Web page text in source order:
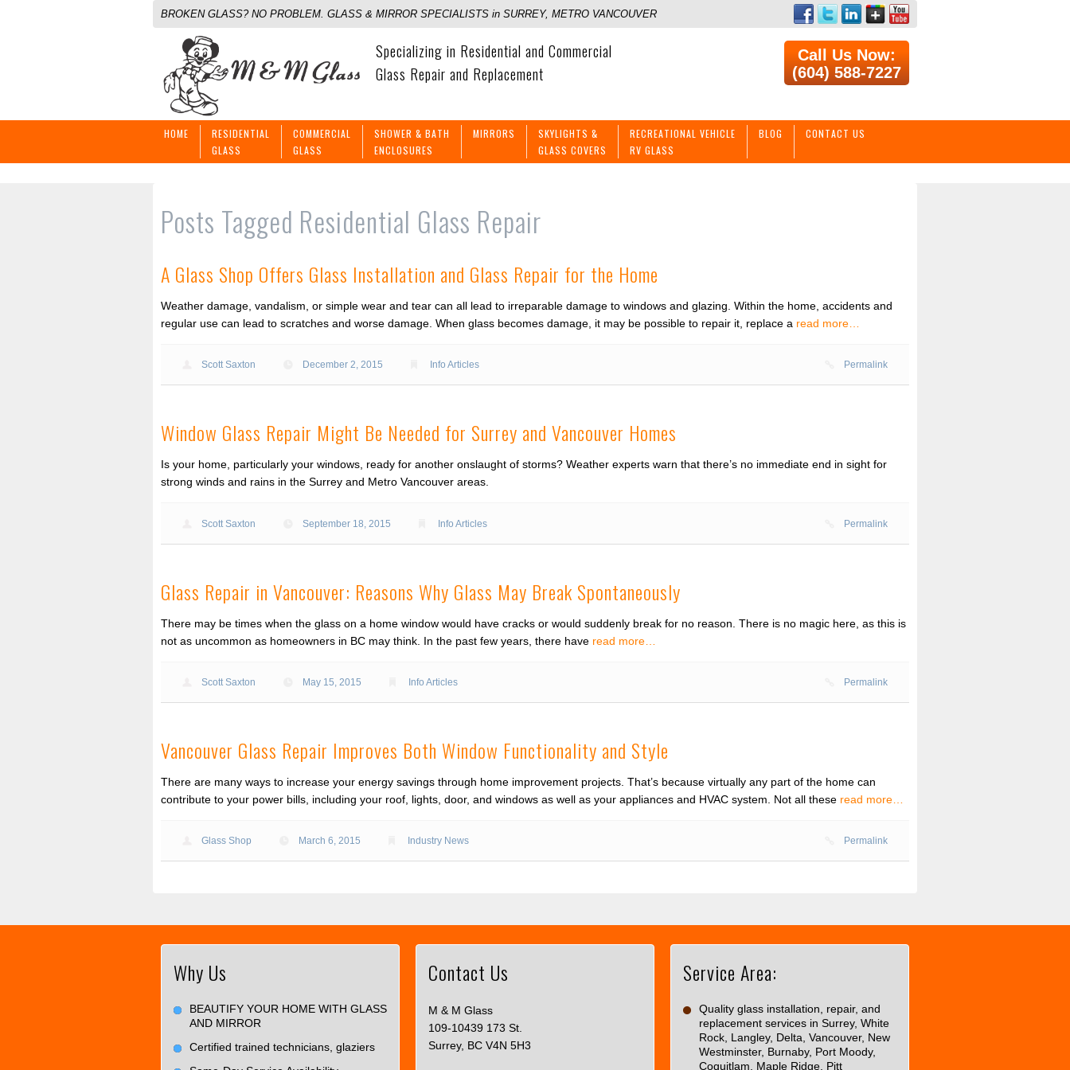
BROKEN GLASS? NO PROBLEM. GLASS & MIRROR SPECIALISTS in SURREY, METRO VANCOUVER
Specializing in Residential and Commercial
Glass Repair and Replacement
Call Us Now:
(604) 588-7227
HOME
RESIDENTIAL
GLASS
COMMERCIAL
GLASS
SHOWER & BATH
ENCLOSURES
MIRRORS
SKYLIGHTS &
GLASS COVERS
RECREATIONAL VEHICLE
RV GLASS
BLOG CONTACT US
Posts Tagged Residential Glass Repair
A Glass Shop Offers Glass Installation and Glass Repair for the Home
Weather damage, vandalism, or simple wear and tear can all lead to irreparable damage to windows and glazing. Within the home, accidents and
regular use can lead to scratches and worse damage. When glass becomes damage, it may be possible to repair it, replace a read more…
Scott Saxton December 2, 2015 Info Articles Permalink
Window Glass Repair Might Be Needed for Surrey and Vancouver Homes
Is your home, particularly your windows, ready for another onslaught of storms? Weather experts warn that there’s no immediate end in sight for
strong winds and rains in the Surrey and Metro Vancouver areas.
Scott Saxton September 18, 2015 Info Articles Permalink
Glass Repair in Vancouver: Reasons Why Glass May Break Spontaneously
There may be times when the glass on a home window would have cracks or would suddenly break for no reason. There is no magic here, as this is
not as uncommon as homeowners in BC may think. In the past few years, there have read more…
Scott Saxton May 15, 2015 Info Articles Permalink
Vancouver Glass Repair Improves Both Window Functionality and Style
There are many ways to increase your energy savings through home improvement projects. That’s because virtually any part of the home can
contribute to your power bills, including your roof, lights, door, and windows as well as your appliances and HVAC system. Not all these read more…
Glass Shop March 6, 2015 Industry News Permalink
Why Us
BEAUTIFY YOUR HOME WITH GLASS
AND MIRROR
Certified trained technicians, glaziers
Contact Us
M & M Glass
109-10439 173 St.
Surrey, BC V4N 5H3
This
can't
load
Google
Service Area:
Quality glass installation, repair, and
replacement services in Surrey, White
Rock, Langley, Delta, Vancouver, New
Westminster, Burnaby, Port Moody,
Coquitlam, Maple Ridge, Pitt